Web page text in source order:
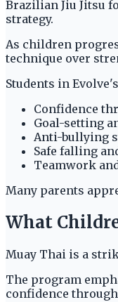
Brazilian Jiu Jitsu
strategy.
As children
technique over
Students in
Confidence
Goal-setting
Anti-bullying
Safe falling
Teamwork
Many parents
What
Muay Thai is a
The program
confidence